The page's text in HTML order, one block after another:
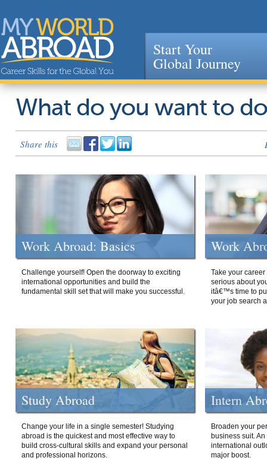
Jump to navigation
Start Your
Global Journey
What do you want to
Share this
Work Abroad: Basics
Challenge yourself! Open the doorway to exciting
international opportunities and build the
fundamental skill set that will make you successful.
Work
Take your
serious about
itâ€™s time to
your job search
Study Abroad
Change your life in a single semester! Studying
abroad is the quickest and most effective way to
build cross-cultural skills and expand your personal
and professional horizons.
Intern
Broaden your
business suit.
international
major boost.